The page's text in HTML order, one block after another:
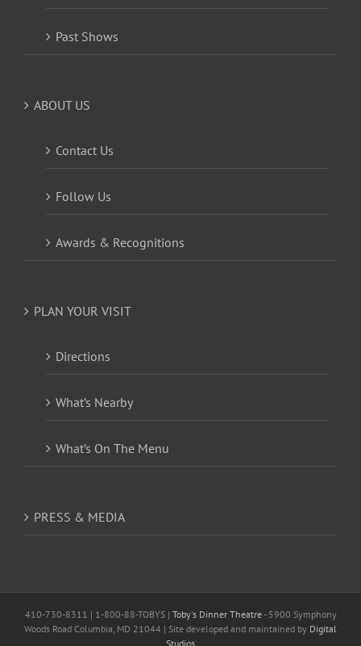
Past Shows
ABOUT US
Contact Us
Follow Us
Awards & Recognitions
PLAN YOUR VISIT
Directions
What’s Nearby
What’s On The Menu
PRESS & MEDIA
410-730-8311 | 1-800-88-TOBYS | Toby's Dinner Theatre- 5900 Symphony
Woods Road Columbia, MD 21044 | Site developed and maintained by Digital
Studios